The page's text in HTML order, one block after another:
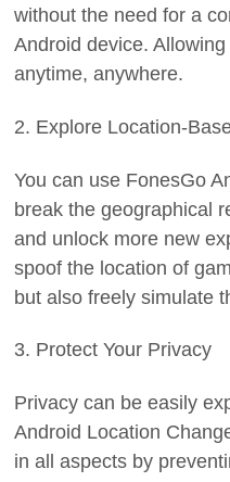
without the need for a
Android device.
anytime, anywhere.
2. Explore Location-
You can use FonesGo
break the geographical
and unlock more new
spoof the location of
but also freely simulate
3. Protect Your Privacy
Privacy can be easily
Android Location
in all aspects by